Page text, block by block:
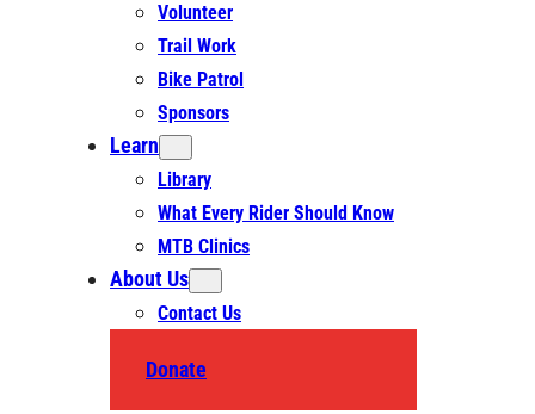
Volunteer
Trail Work
Bike Patrol
Sponsors
Learn
Library
What Every Rider Should Know
MTB Clinics
About Us
Contact Us
Donate